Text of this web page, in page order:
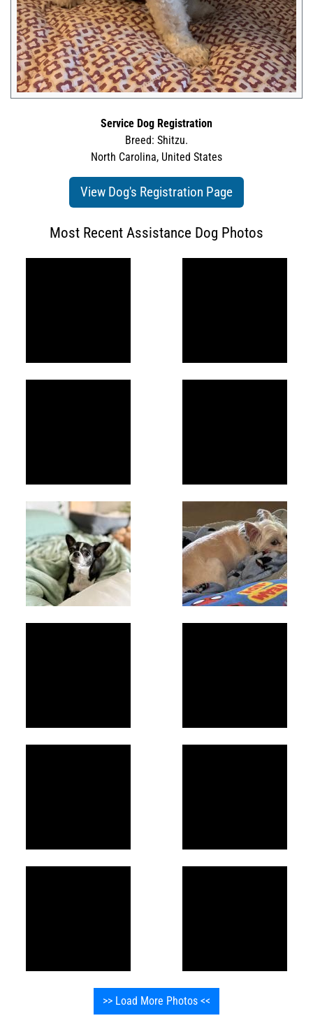
Service Dog Registration
Breed: Shitzu.
North Carolina, United States
View Dog's Registration Page
Most Recent Assistance Dog Photos
>> Load More Photos <<